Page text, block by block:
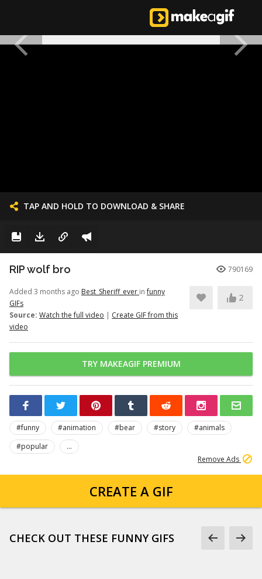
TAP AND HOLD TO DOWNLOAD & SHARE
RIP wolf bro 790169
Added 3 months ago Best_Sheriff_ever infunny
GIFs
Source: Watch the full video | Create GIF from this
video
2
TRY MAKEAGIF PREMIUM
#funny #animation #bear #story
#animals
#popular
...
Remove Ads
CREATE A GIF
CHECK OUT THESE FUNNY GIFS